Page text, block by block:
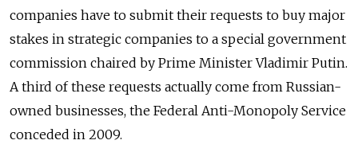
companies have to submit their requests to buy major
stakes in strategic companies to a special government
commission chaired by Prime Minister Vladimir Putin.
A third of these requests actually come from Russian-
owned businesses, the Federal Anti-Monopoly Service
conceded in 2009.